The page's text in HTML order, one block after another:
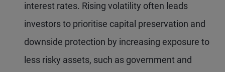
interest rates. Rising volatility often leads
investors to prioritise capital preservation and
downside protection by increasing exposure to
less risky assets, such as government and